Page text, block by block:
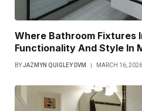
Where Bathroom Fixtures
Functionality And Style In
BYJAZMYN QUIGLEY DVM MARCH 16, 2026